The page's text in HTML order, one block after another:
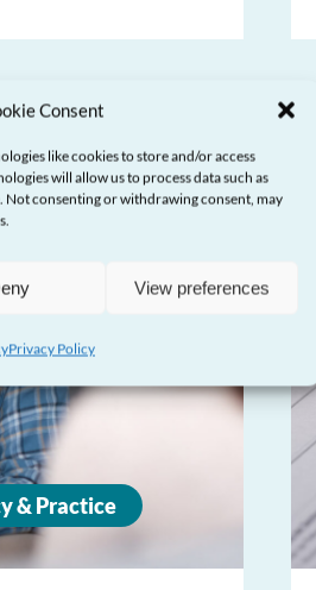
Consent
like cookies to store and/or access
will allow us to process data such as
consenting or withdrawing consent, may
View preferences
Privacy Policy
& Practice